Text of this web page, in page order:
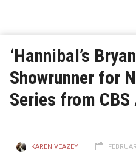
‘Hannibal’s
Showrunner for
Series from
KAREN VEAZEY